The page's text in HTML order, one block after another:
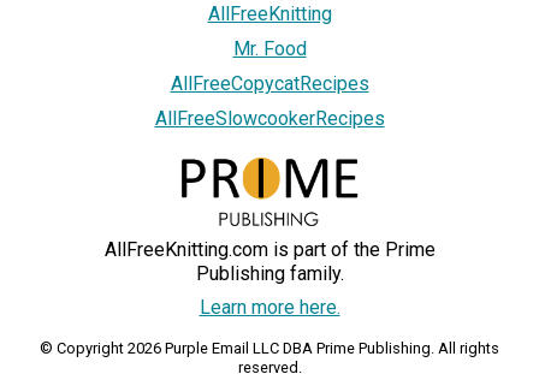
AllFreeKnitting
Mr. Food
AllFreeCopycatRecipes
AllFreeSlowcookerRecipes
AllFreeKnitting.com is part of the Prime
Publishing family.
Learn more here.
© Copyright 2026 Purple Email LLC DBA Prime Publishing. All rights
reserved.